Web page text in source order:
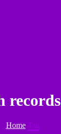
records
Home Tag